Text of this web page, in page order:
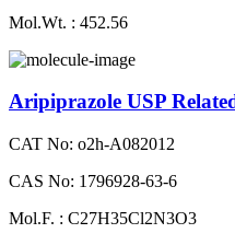
Mol.Wt. : 452.56
Aripiprazole USP
CAT No: o2h-A082012
CAS No: 1796928-63-6
Mol.F. : C27H35Cl2N3O3